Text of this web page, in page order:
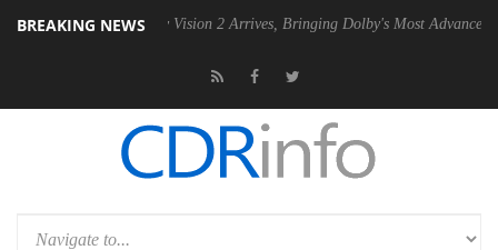
BREAKING NEWS
Dolby Vision 2 Arrives, Bringing Dolby's Most Advanced Picture